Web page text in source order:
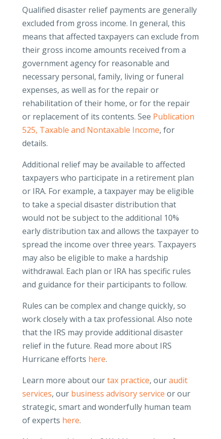
Qualified disaster relief payments are generally
excluded from gross income. In general, this
means that affected taxpayers can exclude from
their gross income amounts received from a
government agency for reasonable and
necessary personal, family, living or funeral
expenses, as well as for the repair or
rehabilitation of their home, or for the repair
or replacement of its contents. See Publication
525, Taxable and Nontaxable Income, for
details.
Additional relief may be available to affected
taxpayers who participate in a retirement plan
or IRA. For example, a taxpayer may be eligible
to take a special disaster distribution that
would not be subject to the additional 10%
early distribution tax and allows the taxpayer to
spread the income over three years. Taxpayers
may also be eligible to make a hardship
withdrawal. Each plan or IRA has specific rules
and guidance for their participants to follow.
Rules can be complex and change quickly, so
work closely with a tax professional. Also note
that the IRS may provide additional disaster
relief in the future. Read more about IRS
Hurricane efforts here.
Learn more about ourtax practice, ouraudit
services, our business advisory service or our
strategic, smart and wonderfully human team
of experts here.